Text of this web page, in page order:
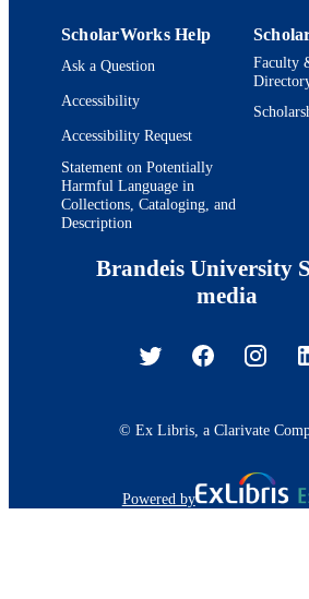
ScholarWorks Help
Ask a Question
Accessibility
Accessibility Request
Statement on Potentially
Harmful Language in
Collections, Cataloging, and
Description
Faculty
Brandeis University
media
© Ex Libris, a Clarivate
Powered by